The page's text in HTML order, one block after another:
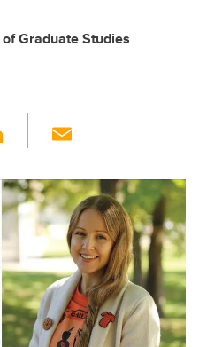
Graduate Studies
Li
k
e
dI
n
ail